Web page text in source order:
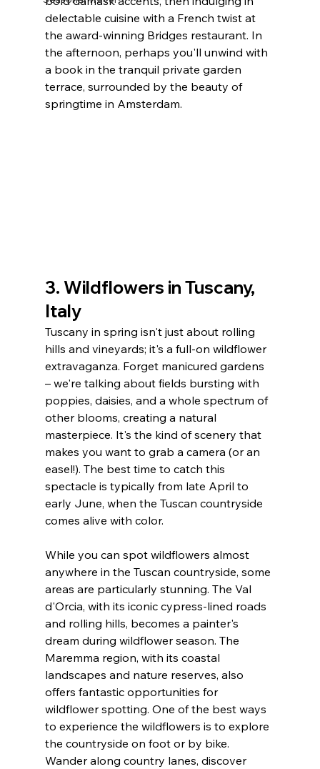
delectable cuisine with a French twist at
the award-winning Bridges restaurant. In
the afternoon, perhaps you'll unwind with
a book in the tranquil private garden
terrace, surrounded by the beauty of
springtime in Amsterdam.
3. Wildflowers in Tuscany,
Italy
Tuscany in spring isn't just about rolling
hills and vineyards; it's a full-on wildflower
extravaganza. Forget manicured gardens
– we're talking about fields bursting with
poppies, daisies, and a whole spectrum of
other blooms, creating a natural
masterpiece. It's the kind of scenery that
makes you want to grab a camera (or an
easel!). The best time to catch this
spectacle is typically from late April to
early June, when the Tuscan countryside
comes alive with color.
While you can spot wildflowers almost
anywhere in the Tuscan countryside, some
areas are particularly stunning. The Val
d'Orcia, with its iconic cypress-lined roads
and rolling hills, becomes a painter's
dream during wildflower season. The
Maremma region, with its coastal
landscapes and nature reserves, also
offers fantastic opportunities for
wildflower spotting. One of the best ways
to experience the wildflowers is to explore
the countryside on foot or by bike.
Wander along country lanes, discover